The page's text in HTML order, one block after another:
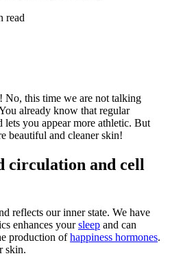
read
No, this time we are not talking
already know that regular
lets you appear more athletic. But
beautiful and cleaner skin!
circulation and cell
reflects our inner state. We have
enhances yoursleep and can
production ofhappiness hormones.
skin.